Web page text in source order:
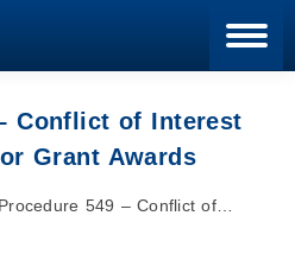
Conflict of Interest
Grant Awards
Procedure 549 – Conflict of…